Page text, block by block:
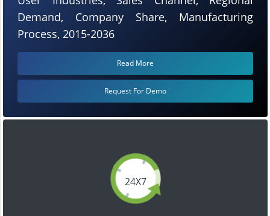
24X7
Demand, Company Share, Manufacturing
Process, 2015-2036
Read More
Request For Demo